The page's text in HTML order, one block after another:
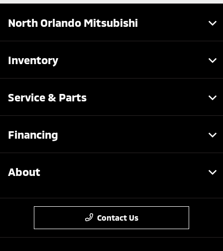
North Orlando Mitsubishi
Inventory
Service & Parts
Financing
About
Contact Us